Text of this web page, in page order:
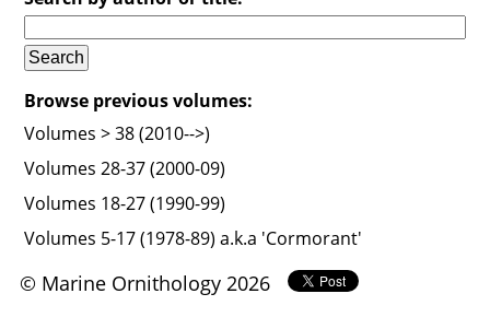
Browse previous volumes:
Volumes > 38 (2010-->)
Volumes 28-37 (2000-09)
Volumes 18-27 (1990-99)
Volumes 5-17 (1978-89) a.k.a 'Cormorant'
© Marine Ornithology 2026